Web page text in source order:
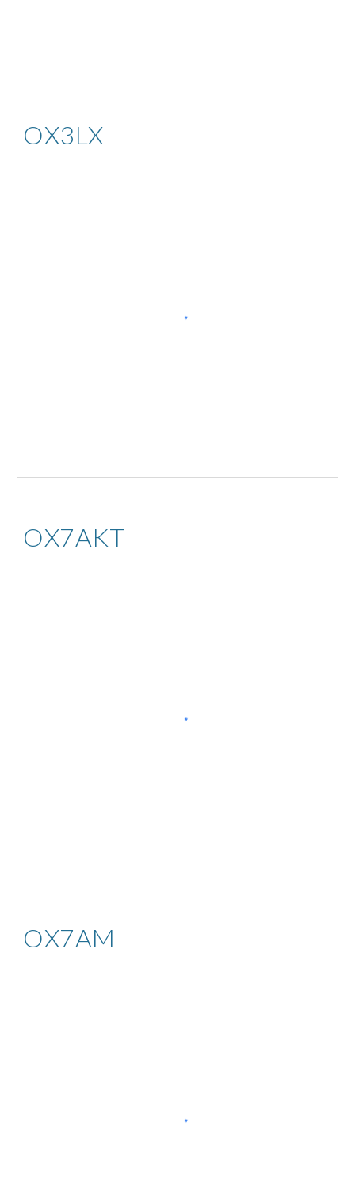
OX3LX
OX7AKT
OX7AM